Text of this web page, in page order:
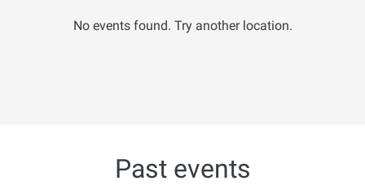
No events found. Try another location.
Past events